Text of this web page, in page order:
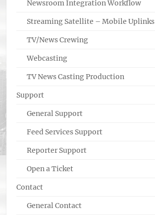
Newsroom Integration Workflow
Streaming Satellite – Mobile Uplinks
TV/News Crewing
Webcasting
TV News Casting Production
Support
General Support
Feed Services Support
Reporter Support
Open a Ticket
Contact
General Contact